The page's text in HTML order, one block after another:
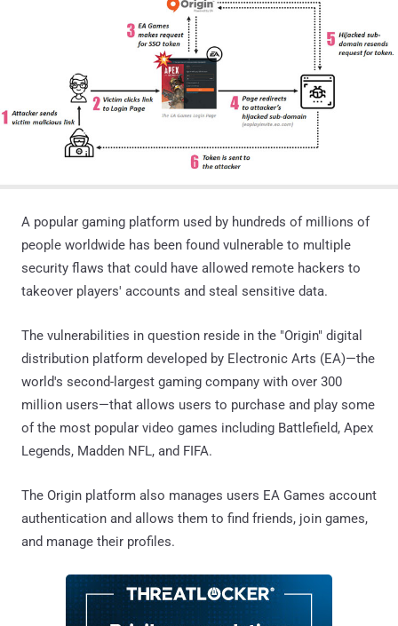
A popular gaming platform used by hundreds of millions of
people worldwide has been found vulnerable to multiple
security flaws that could have allowed remote hackers to
takeover players' accounts and steal sensitive data.
The vulnerabilities in question reside in the "Origin" digital
distribution platform developed by Electronic Arts (EA)—the
world's second-largest gaming company with over 300
million users—that allows users to purchase and play some
of the most popular video games including Battlefield, Apex
Legends, Madden NFL, and FIFA.
The Origin platform also manages users EA Games account
authentication and allows them to find friends, join games,
and manage their profiles.